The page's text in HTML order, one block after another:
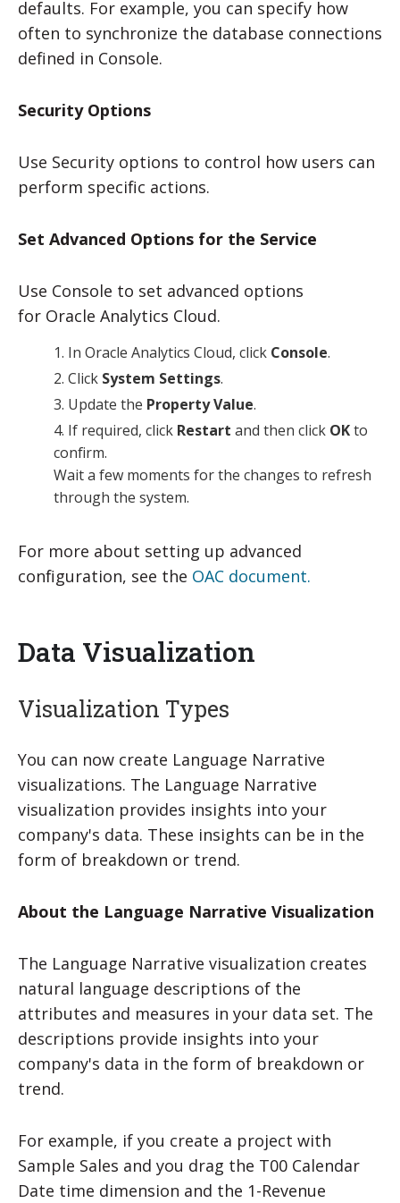
defaults. For example, you can specify how
often to synchronize the database connections
defined in Console.
Security Options
Use Security options to control how users can
perform specific actions.
Set Advanced Options for the Service
Use Console to set advanced options
for Oracle Analytics Cloud.
In Oracle Analytics Cloud, click Console.
Click System Settings.
Update the Property Value.
If required, click Restart and then click OKto
confirm.
Wait a few moments for the changes to refresh
through the system.
For more about setting up advanced
configuration, see the OAC document.
Data Visualization
Visualization Types
You can now create Language Narrative
visualizations. The Language Narrative
visualization provides insights into your
company's data. These insights can be in the
form of breakdown or trend.
About the Language Narrative Visualization
The Language Narrative visualization creates
natural language descriptions of the
attributes and measures in your data set. The
descriptions provide insights into your
company's data in the form of breakdown or
trend.
For example, if you create a project with
Sample Sales and you drag the T00 Calendar
Date time dimension and the 1-Revenue